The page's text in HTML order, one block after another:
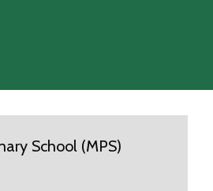
School (MPS)